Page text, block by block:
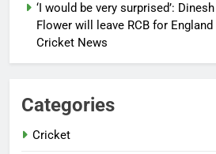
‘I would be very surprised’:
Flower will leave RCB for
Cricket News
Categories
Cricket